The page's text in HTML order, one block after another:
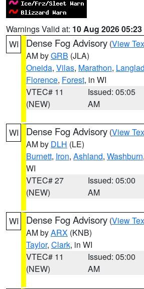
Warnings Valid at: 10 Aug 2026
WI
Dense Fog Advisory (View
AM byGRB (JLA)
Oneida, Vilas, Marathon,
Florence, Forest, in WI
VTEC# 11
(NEW)
Issued: 05:05
AM
WI Dense Fog Advisory (View
AM by DLH (LE)
Burnett, Iron, Ashland, Washburn,
WI
VTEC# 27
(NEW)
Issued: 05:00
AM
WI Dense Fog Advisory (View
AM byARX (KNB)
Taylor, Clark, in WI
VTEC# 11
(NEW)
Issued: 05:00
AM